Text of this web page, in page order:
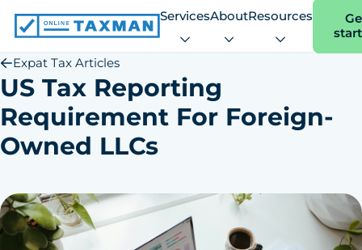
Online
Taxman
ServicesAboutResources
Expat Tax Articles
US Tax Reporting
Requirement For Foreign-
Owned LLCs